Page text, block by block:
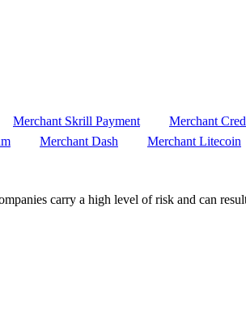
Merchant Skrill Payment Merchant
Merchant Dash Merchant Litecoin
carry a high level of risk and can